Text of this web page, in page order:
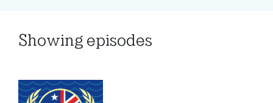
Showing episodes